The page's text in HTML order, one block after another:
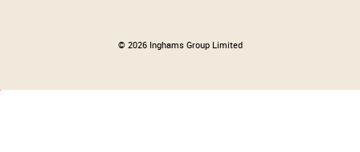
© 2026 Inghams Group Limited